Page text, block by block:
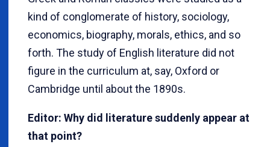
kind of conglomerate of history, sociology,
economics, biography, morals, ethics, and so
forth. The study of English literature did not
figure in the curriculum at, say, Oxford or
Cambridge until about the 1890s.
Editor: Why did literature suddenly appear at
that point?